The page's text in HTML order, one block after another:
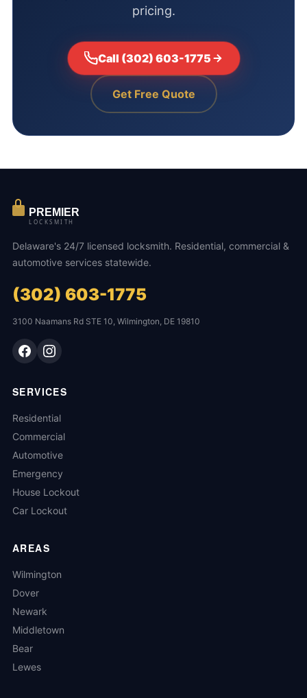
pricing.
Call (302) 603-1775
Get Free Quote
PREMIER
LOCKSMITH
Delaware's 24/7 licensed locksmith. Residential, commercial &
automotive services statewide.
(302) 603-1775
3100 Naamans Rd STE 10, Wilmington, DE 19810
SERVICES
Residential
Commercial
Automotive
Emergency
House Lockout
Car Lockout
AREAS
Wilmington
Dover
Newark
Middletown
Bear
Lewes